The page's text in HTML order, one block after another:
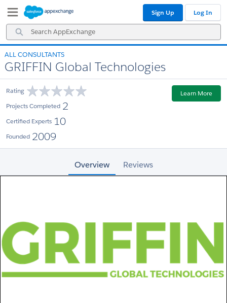
Navigation
Main
Content
Search
AppExchange
Sign Up Log In
ALL CONSULTANTS
GRIFFIN Global Technologies
Rating
Projects Completed 2
Certified Experts 10
Founded 2009
Learn More
Overview Reviews